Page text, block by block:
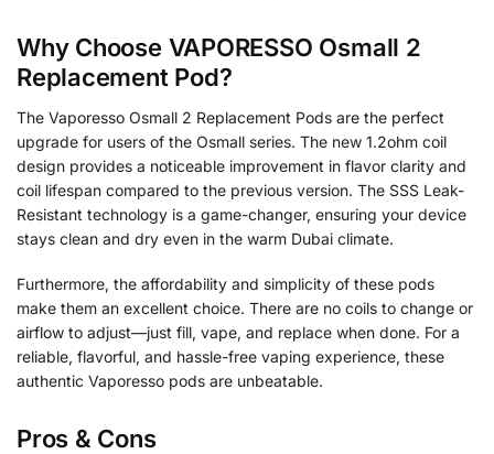
Why Choose VAPORESSO Osmall 2
Replacement Pod?
The Vaporesso Osmall 2 Replacement Pods are the perfect
upgrade for users of the Osmall series. The new 1.2ohm coil
design provides a noticeable improvement in flavor clarity and
coil lifespan compared to the previous version. The SSS Leak-
Resistant technology is a game-changer, ensuring your device
stays clean and dry even in the warm Dubai climate.
Furthermore, the affordability and simplicity of these pods
make them an excellent choice. There are no coils to change or
airflow to adjust—just fill, vape, and replace when done. For a
reliable, flavorful, and hassle-free vaping experience, these
authentic Vaporesso pods are unbeatable.
Pros & Cons